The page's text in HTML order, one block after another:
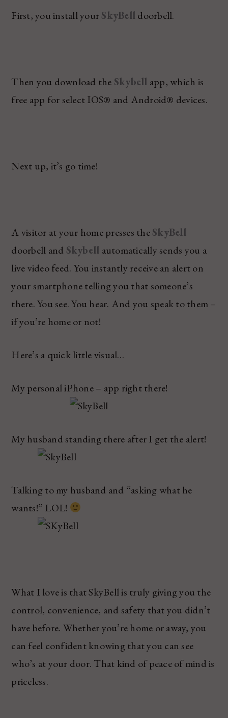
First, you install yourSkyBelldoorbell.
Then you download the Skybell app, which is
free app for select IOS® and Android® devices.
Next up, it’s go time!
A visitor at your home presses theSkyBell
doorbell and Skybell automatically sends you a
live video feed. You instantly receive an alert on
your smartphone telling you that someone’s
there. You see. You hear. And you speak to them –
if you’re home or not!
Here’s a quick little visual…
My personal iPhone – app right there!
My husband standing there after I get the alert!
Talking to my husband and “asking what he
wants!” LOL!
What I love is that SkyBell is truly giving you the
control, convenience, and safety that you didn’t
have before. Whether you’re home or away, you
can feel confident knowing that you can see
who’s at your door. That kind of peace of mind is
priceless.